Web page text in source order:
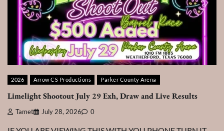
2026 Arrow CS Productions Parker County Arena
Limelight Shootout July 29 Exh, Draw and Live Results
Tamet July 28, 2026 0